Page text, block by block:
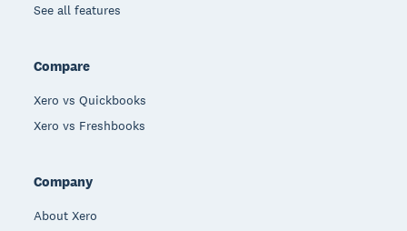
See all features
Compare
Xero vs Quickbooks
Xero vs Freshbooks
Company
About Xero